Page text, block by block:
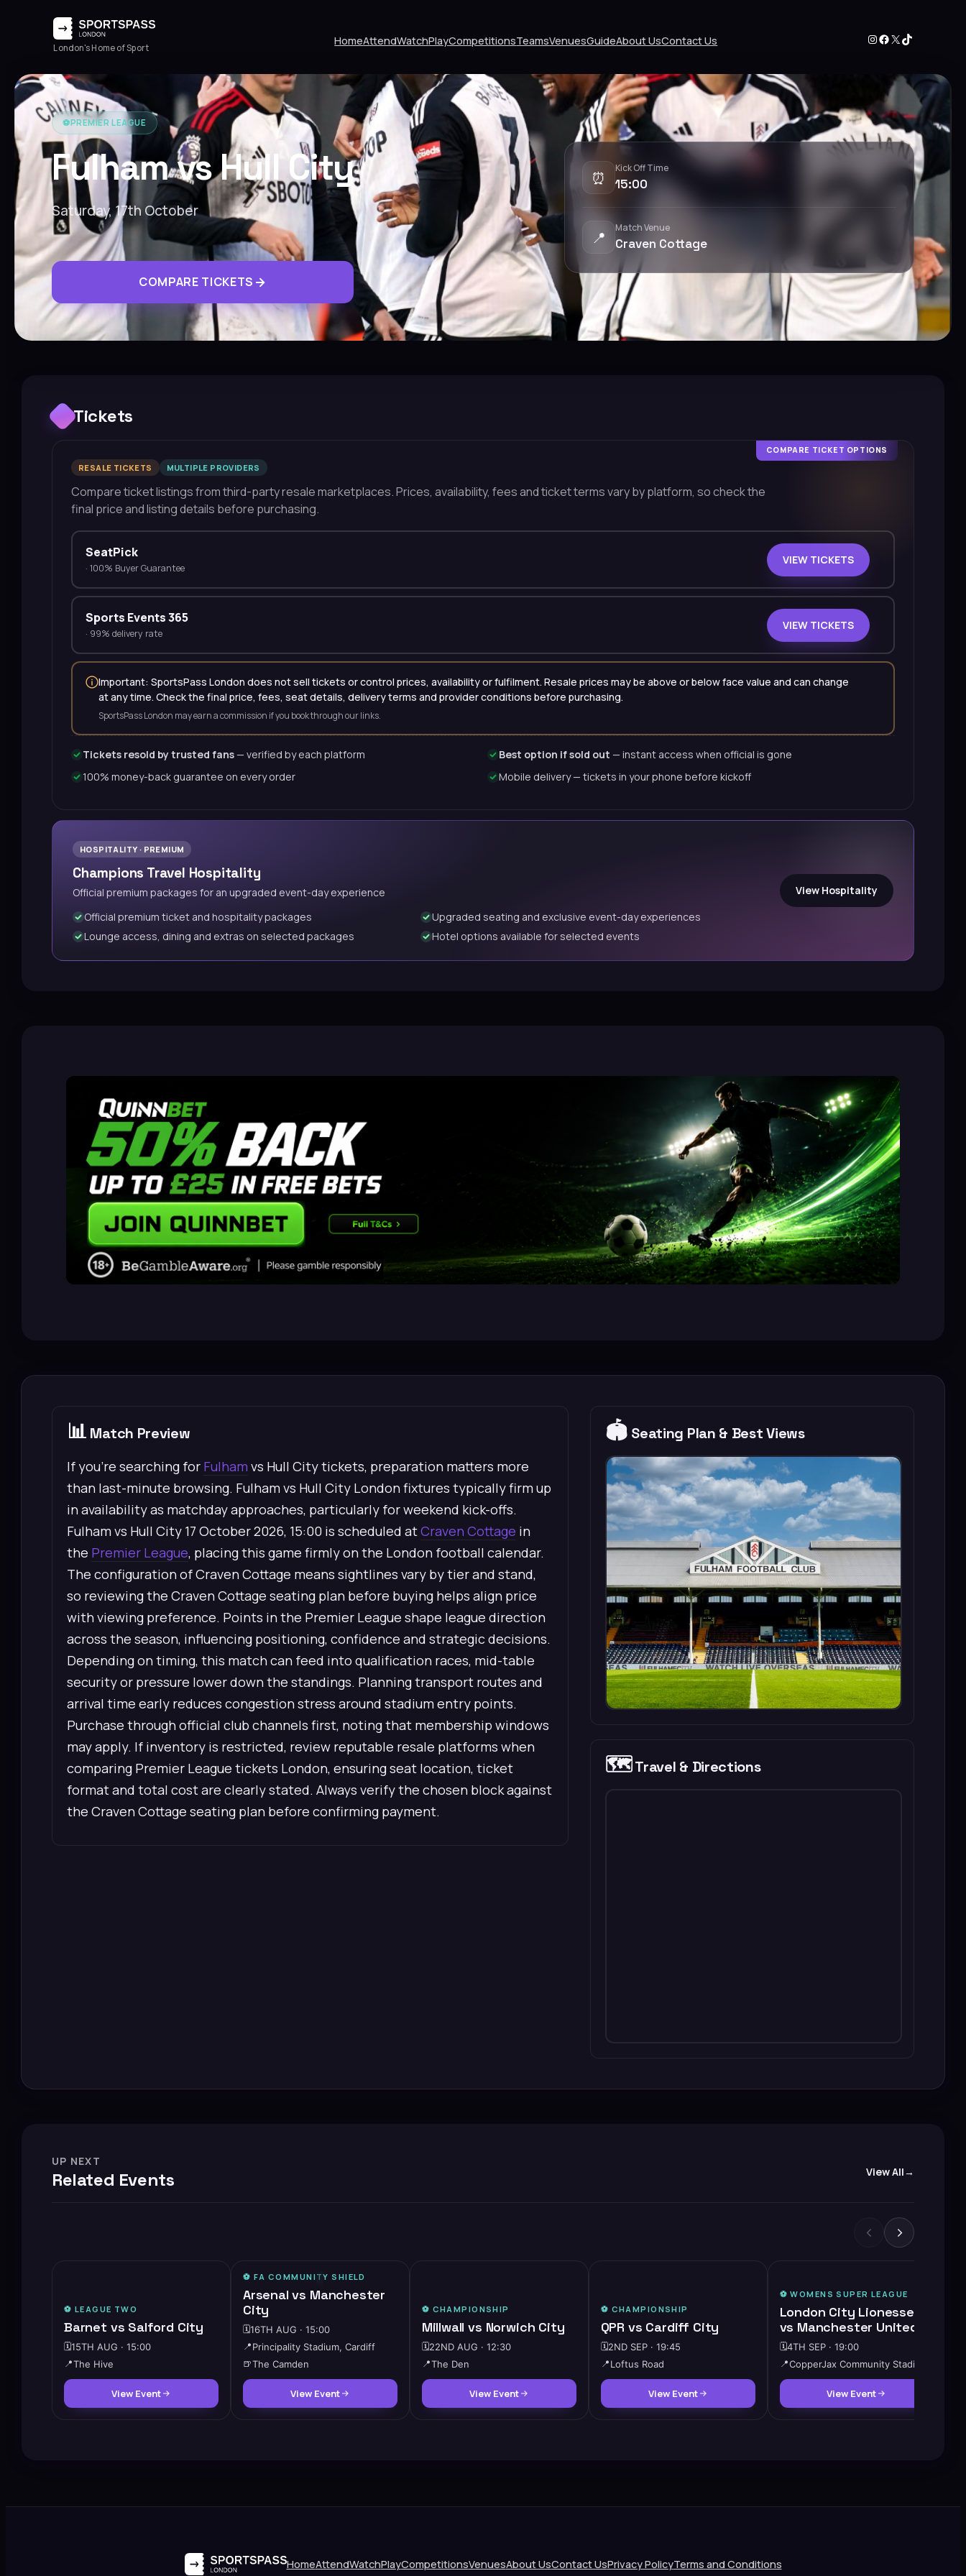
London's Home of Sport
HomeAttendWatchPlayCompetitionsTeamsVenuesGuideAbout UsContact Us Instagram Facebook X TikTok
⚽️PREMIER LEAGUE
Fulham vs Hull City
Saturday, 17th October
COMPARE TICKETS
⏰
Kick Off Time
15:00
📍
Match Venue
Craven Cottage
Tickets
COMPARE TICKET OPTIONS
RESALE TICKETS MULTIPLE PROVIDERS
Compare ticket listings from third-party resale marketplaces. Prices, availability, fees and ticket terms vary by platform, so check the
final price and listing details before purchasing.
SeatPick
· 100% Buyer Guarantee
VIEW TICKETS
Sports Events 365
· 99% delivery rate
VIEW TICKETS
Important: SportsPass London does not sell tickets or control prices, availability or fulfilment. Resale prices may be above or below face value and can change
at any time. Check the final price, fees, seat details, delivery terms and provider conditions before purchasing.
SportsPass London may earn a commission if you book through our links.
Tickets resold by trusted fans— verified by each platform Best option if sold out — instant access when official is gone
100% money-back guarantee on every order
Mobile delivery — tickets in your phone before kickoff
HOSPITALITY · PREMIUM
Champions Travel Hospitality
Official premium packages for an upgraded event-day experience
Official premium ticket and hospitality packages
Upgraded seating and exclusive event-day experiences
Lounge access, dining and extras on selected packages
Hotel options available for selected events
View Hospitality
📊 Match Preview
If you’re searching for Fulham vs Hull City tickets, preparation matters more
than last-minute browsing. Fulham vs Hull City London fixtures typically firm up
in availability as matchday approaches, particularly for weekend kick-offs.
Fulham vs Hull City 17 October 2026, 15:00 is scheduled atCraven Cottage in
the Premier League, placing this game firmly on the London football calendar.
The configuration of Craven Cottage means sightlines vary by tier and stand,
so reviewing the Craven Cottage seating plan before buying helps align price
with viewing preference. Points in the Premier League shape league direction
across the season, influencing positioning, confidence and strategic decisions.
Depending on timing, this match can feed into qualification races, mid-table
security or pressure lower down the standings. Planning transport routes and
arrival time early reduces congestion stress around stadium entry points.
Purchase through official club channels first, noting that membership windows
may apply. If inventory is restricted, review reputable resale platforms when
comparing Premier League tickets London, ensuring seat location, ticket
format and total cost are clearly stated. Always verify the chosen block against
the Craven Cottage seating plan before confirming payment.
🏟️ Seating Plan & Best Views
🗺️Travel & Directions
UP NEXT
Related Events View All
⚽️ LEAGUE TWO
Barnet vs Salford City
🗓️15TH AUG · 15:00
📍The Hive
View Event
🔥HIGH DEMAND
⚽️ FA COMMUNITY SHIELD
Arsenal vs Manchester
City
🗓️16TH AUG · 15:00
📍 Principality Stadium, Cardiff
🍺The Camden
View Event
⚽️ CHAMPIONSHIP
Millwall vs Norwich City
🗓️22ND AUG · 12:30
📍The Den
View Event
⚽️ CHAMPIONSHIP
QPR vs Cardiff City
🗓️2ND SEP · 19:45
📍 Loftus Road
View Event
⚽️WOMENS SUPER LEAGUE
London City Lionesses
vs Manchester United W
🗓️4TH SEP · 19:00
📍CopperJax Community Stadium
View Event
HomeAttendWatchPlayCompetitionsVenuesAbout UsContact UsPrivacy PolicyTerms and Conditions